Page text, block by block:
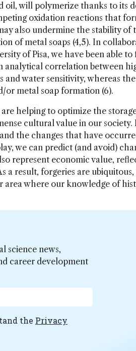
oil, will polymerize thanks to its
oxidation reactions that
also undermine the stability of
of metal soaps (4,5). In
of Pisa, we have been able
analytical correlation between
water sensitivity, whereas
or metal soap formation (6).
helping to optimize the
cultural value in our
the changes that have
we can predict (and avoid)
represent economic value,
a result, forgeries are
area where our knowledge of
science news,
career development
the Privacy